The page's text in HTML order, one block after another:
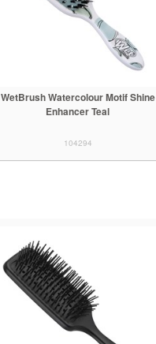
WetBrush Watercolour Motif Shine
Enhancer Teal
104294